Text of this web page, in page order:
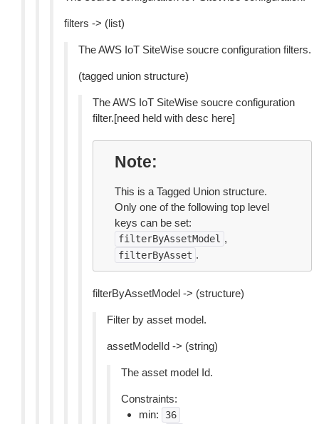
filters -> (list)
The AWS IoT SiteWise soucre configuration filters.
(tagged union structure)
The AWS IoT SiteWise soucre configuration
filter.[need held with desc here]
Note
This is a Tagged Union structure.
Only one of the following top level
keys can be set:
filterByAssetModel ,
filterByAsset .
filterByAssetModel -> (structure)
Filter by asset model.
assetModelId -> (string)
The asset model Id.
Constraints:
min:
36